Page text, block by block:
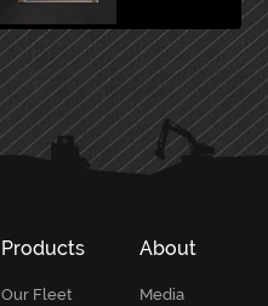
Products
Our Fleet
About
Media